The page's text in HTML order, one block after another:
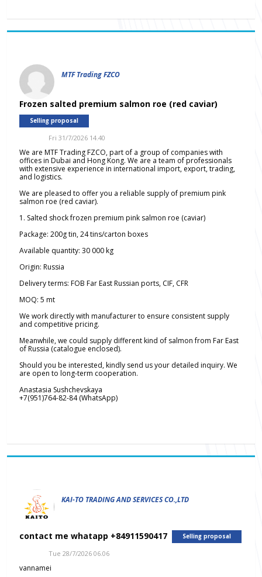
MTF Trading FZCO
Frozen salted premium salmon roe (red caviar)
Selling proposal
Fri 31/7/2026 14.40
We are MTF Trading FZCO, part of a group of companies with
offices in Dubai and Hong Kong. We are a team of professionals
with extensive experience in international import, export, trading,
and logistics.
We are pleased to offer you a reliable supply of premium pink
salmon roe (red caviar).
1. Salted shock frozen premium pink salmon roe (caviar)
Package: 200g tin, 24 tins/carton boxes
Available quantity: 30 000 kg
Origin: Russia
Delivery terms: FOB Far East Russian ports, CIF, CFR
MOQ: 5 mt
We work directly with manufacturer to ensure consistent supply
and competitive pricing.
Meanwhile, we could supply different kind of salmon from Far East
of Russia (catalogue enclosed).
Should you be interested, kindly send us your detailed inquiry. We
are open to long-term cooperation.
Anastasia Sushchevskaya
+7(951)764-82-84 (WhatsApp)
KAI-TO TRADING AND SERVICES CO.,LTD
contact me whatapp +84911590417 Selling proposal
Tue 28/7/2026 06.06
vannamei